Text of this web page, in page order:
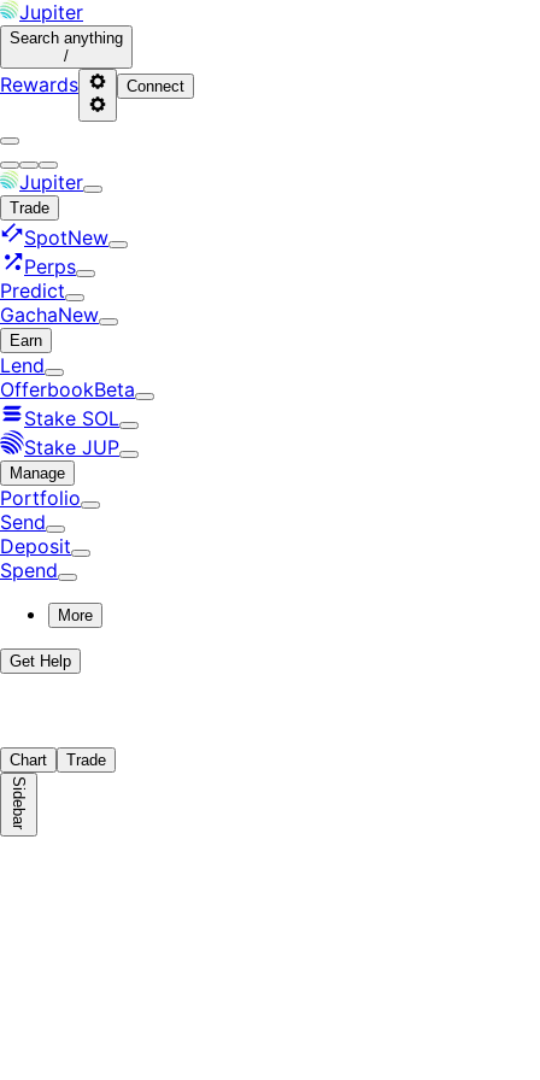
Jupiter
Search anything
/
Rewards Connect
Jupiter
Trade
SpotNew
Perps
Predict
GachaNew
Earn
Lend
OfferbookBeta
Stake SOL
Stake JUP
Manage
Portfolio
Send
Deposit
Spend
More
Get Help
Chart Trade
Sidebar